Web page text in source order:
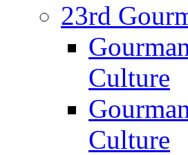
23rd
Culture
Culture